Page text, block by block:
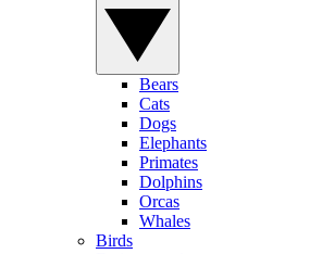
Bears
Cats
Dogs
Elephants
Primates
Dolphins
Orcas
Whales
Birds